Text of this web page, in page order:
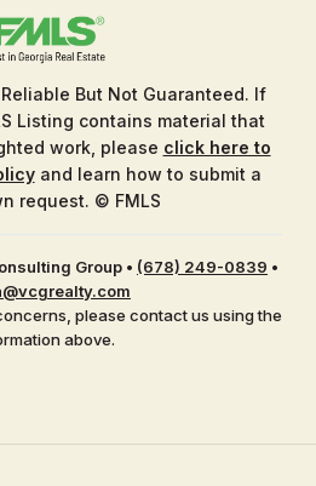
But Not Guaranteed. If
Listing contains material that
work, please click here to
and learn how to submit a
request. © FMLS
Group • (678) 249-0839 •
please contact us using the
above.